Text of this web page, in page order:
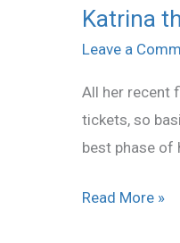
Katrina
Leave a
All her recent
tickets, so
best phase of
Katrina
thinks
career’s
best
phase
Read More »